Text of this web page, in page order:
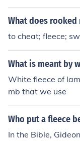
What does rooked
to cheat; fleece;
What is meant by
White fleece of
mb that we use
Who put a fleece
In the Bible,